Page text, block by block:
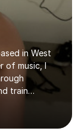
in West
of music, I
train
tutor
playing
I have